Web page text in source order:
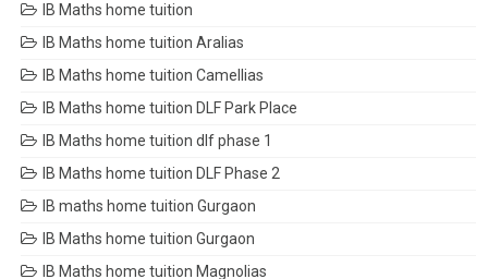
IB Maths home tuition
IB Maths home tuition Aralias
IB Maths home tuition Camellias
IB Maths home tuition DLF Park Place
IB Maths home tuition dlf phase 1
IB Maths home tuition DLF Phase 2
IB maths home tuition Gurgaon
IB Maths home tuition Gurgaon
IB Maths home tuition Magnolias